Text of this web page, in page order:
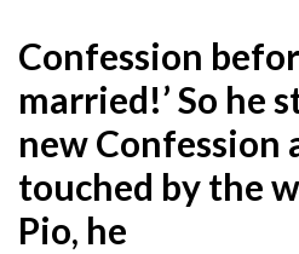
Confession
married!’ So he
new Confession
touched by the
Pio, he